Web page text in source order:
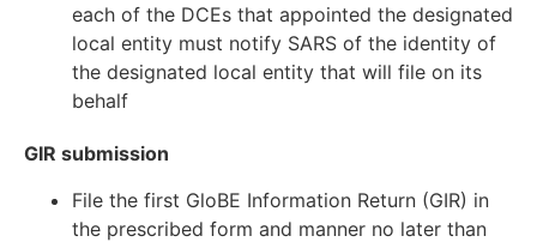
each of the DCEs that appointed the designated
local entity must notify SARS of the identity of
the designated local entity that will file on its
behalf
GIR submission
File the first GloBE Information Return (GIR) in
the prescribed form and manner no later than